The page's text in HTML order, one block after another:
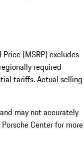
(MSRP) excludes
required
tariffs. Actual selling
may not accurately
Center for more